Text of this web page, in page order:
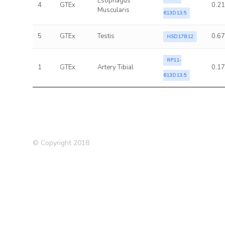
4 GTEx
Muscularis
613D13.5
0.21
5 GTEx Testis HSD17B12 0.67
1 GTEx Artery Tibial
RP11-
613D13.5
0.17
© Copyright 2018